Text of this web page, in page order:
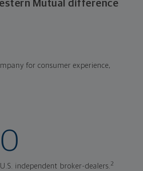
Mutual difference
for consumer experience,
independent broker-dealers.2